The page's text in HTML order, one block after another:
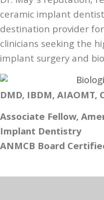
ceramic implant
destination provider
clinicians seeking the
implant surgery and
DMD, IBDM, AIAOMT,
Associate Fellow,
Implant Dentistry
ANMCB Board